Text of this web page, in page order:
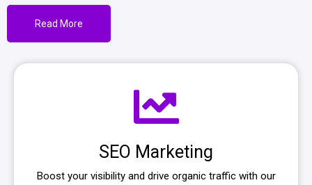
Read More
SEO Marketing
Boost your visibility and drive organic traffic with our